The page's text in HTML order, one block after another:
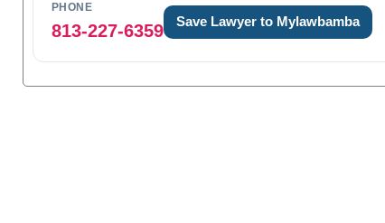
PHONE
813-227-6359 Save Lawyer to Mylawbamba